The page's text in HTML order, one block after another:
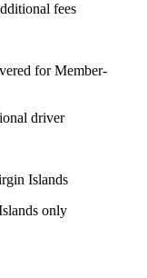
fees
for Member-
driver
Islands
only